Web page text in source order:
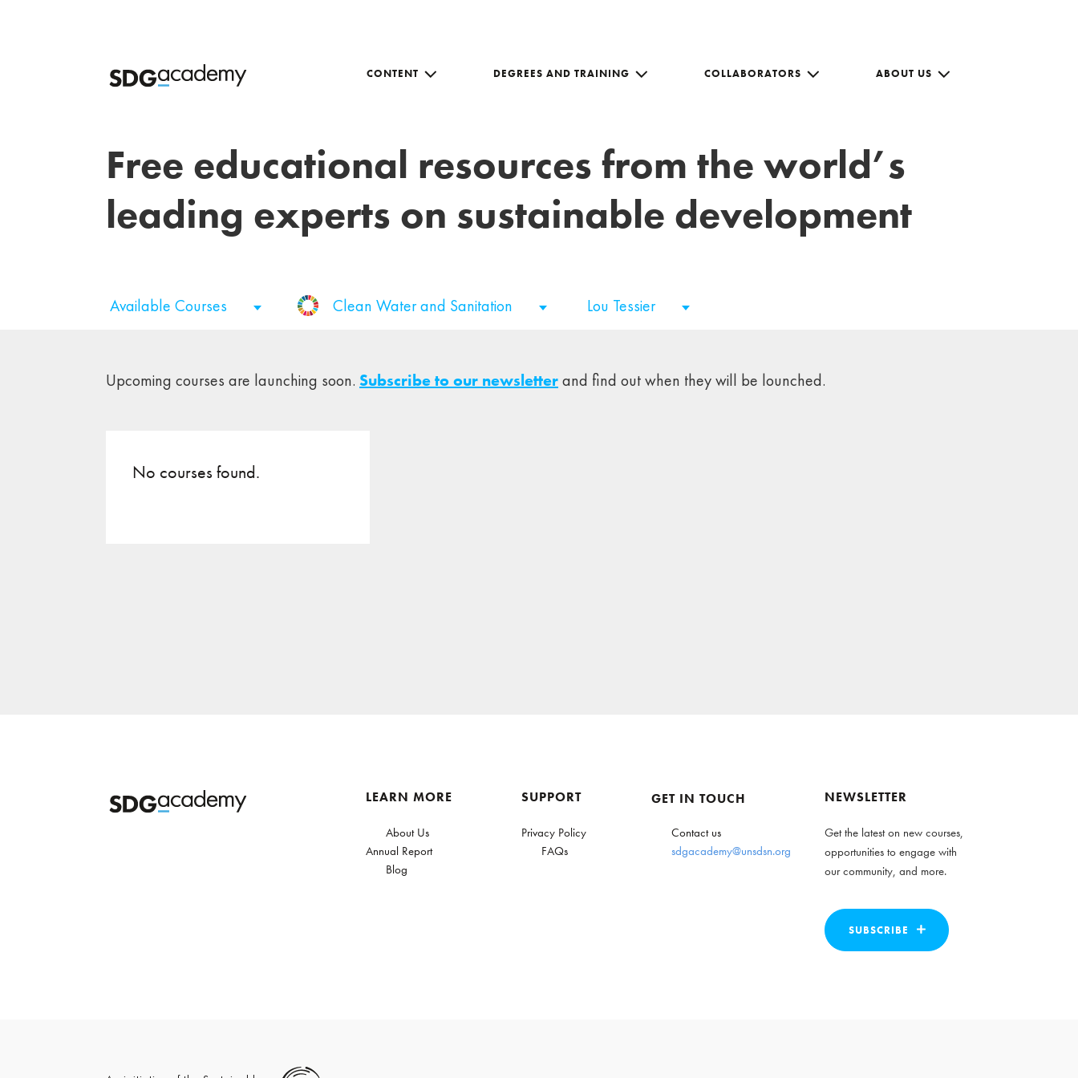
CONTENT DEGREES AND TRAINING COLLABORATORS ABOUT US
Free educational resources from the world’s
leading experts on sustainable development
Available Courses Clean Water and Sanitation Lou Tessier
Upcoming courses are launching soon. Subscribe to our newsletterand find out when they will be lounched.
No courses found.
LEARN MORE
About Us
Annual Report
Blog
SUPPORT
Privacy Policy
FAQs
GET IN TOUCH
Contact us
sdgacademy@unsdsn.org
NEWSLETTER
Get the latest on new courses,
opportunities to engage with
our community, and more.
SUBSCRIBE